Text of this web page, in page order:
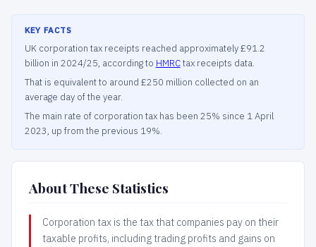
KEY FACTS
UK corporation tax receipts reached approximately £91.2
billion in 2024/25, according to HMRCtax receipts data.
That is equivalent to around £250 million collected on an
average day of the year.
The main rate of corporation tax has been 25% since 1 April
2023, up from the previous 19%.
About These Statistics
Corporation tax is the tax that companies pay on their
taxable profits, including trading profits and gains on